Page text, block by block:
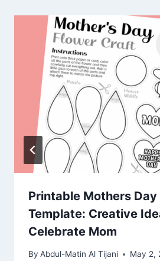
Printable Mothers
Template: Creative
Celebrate Mom
By Abdul-Matin Al Tijani May 2,